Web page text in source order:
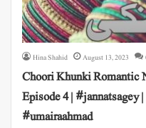
Hina Shahid August 13, 2023
Choori Khunki
Episode 4 |
#umairaahmad